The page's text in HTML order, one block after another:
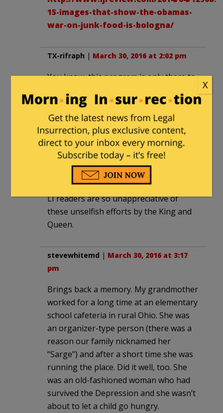
15-images-that-show-the-obamas-
war-on-junk-food-is-bologna/
TX-rifraph | March 30, 2016 at 2:02 pm
You know, this program is only there to
and children. Perhaps the solution is re-
education camps rather than these less
intense schools. Maybe then, everybody
would appreciate…I mean…will proclaim
their appreciation for our great leader
and his wife. They do know best. I guess.
What oath of office?
LI readers are so unappreciative of
these unselfish efforts by the King and
Queen.
stevewhitemd | March 30, 2016 at 3:17
pm
Brings back a memory. My grandmother
worked for a long time at an elementary
school cafeteria in rural Ohio. She was
an organizer-type person (there was a
reason our family nicknamed her
“Sarge”) and after a short time she was
running the place. Did it well, too. She
was an old-fashioned woman who had
survived the Depression and she wasn’t
about to let a child go hungry.
X